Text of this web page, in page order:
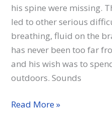
his spine were missing.
led to other serious
breathing, fluid on the
has never been too far
and his wish was to
outdoors. Sounds
Jeremy
Read More »